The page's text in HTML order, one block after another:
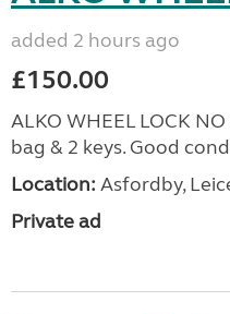
added 2 hours ago
£150.00
ALKO WHEEL LOCK
bag & 2 keys. Good
Location: Asfordby,
Private ad